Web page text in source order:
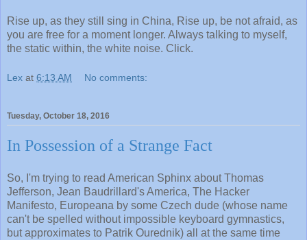
Rise up, as they still sing in China, Rise up, be not afraid, as
you are free for a moment longer. Always talking to myself,
the static within, the white noise. Click.
Lex at 6:13 AM No comments:
Tuesday, October 18, 2016
In Possession of a Strange Fact
So, I'm trying to read American Sphinx about Thomas
Jefferson, Jean Baudrillard's America, The Hacker
Manifesto, Europeana by some Czech dude (whose name
can't be spelled without impossible keyboard gymnastics,
but approximates to Patrik Ourednik) all at the same time